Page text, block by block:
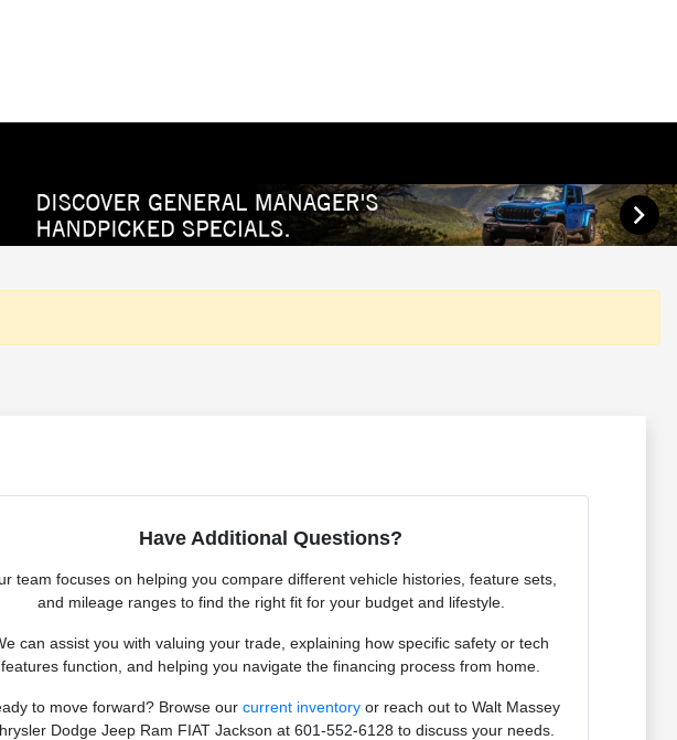
Have Additional Questions?
team focuses on helping you compare different vehicle histories, feature sets,
and mileage ranges to find the right fit for your budget and lifestyle.
can assist you with valuing your trade, explaining how specific safety or tech
features function, and helping you navigate the financing process from home.
to move forward? Browse our current inventoryor reach out to Walt Massey
Dodge Jeep Ram FIAT Jackson at 601-552-6128 to discuss your needs.